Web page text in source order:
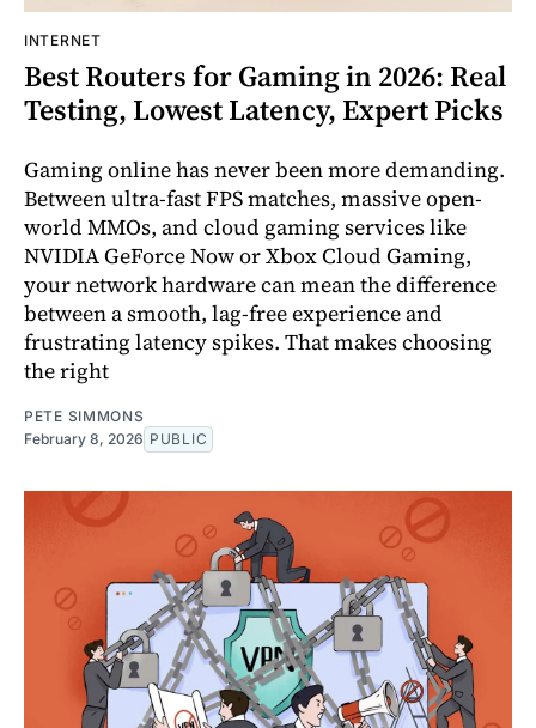
INTERNET
Best Routers for Gaming in 2026: Real
Testing, Lowest Latency, Expert Picks
Gaming online has never been more demanding.
Between ultra-fast FPS matches, massive open-
world MMOs, and cloud gaming services like
NVIDIA GeForce Now or Xbox Cloud Gaming,
your network hardware can mean the difference
between a smooth, lag-free experience and
frustrating latency spikes. That makes choosing
the right
PETE SIMMONS
February 8, 2026 PUBLIC